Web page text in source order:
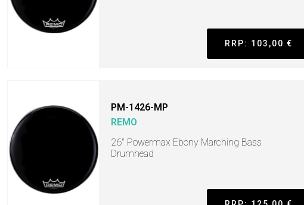
RRP: 103,00 €
PM-1426-MP
REMO
26" Powermax Ebony Marching Bass
Drumhead